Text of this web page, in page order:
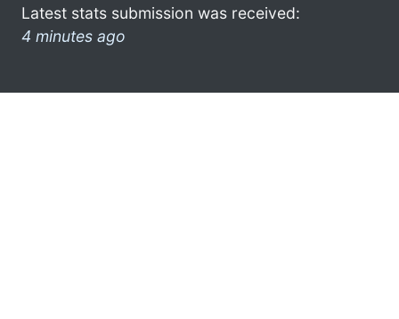
Latest stats submission was received:
4 minutes ago